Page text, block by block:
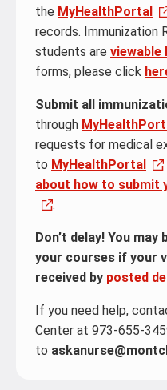
the MyHealthPortal
records. Immunization
students are viewable
forms, please click
Submit all
through
requests for medical
to MyHealthPortal
about how to submit
.
Don’t delay! You
your courses if your
received by posted
If you need help,
Center at 973-655-
to